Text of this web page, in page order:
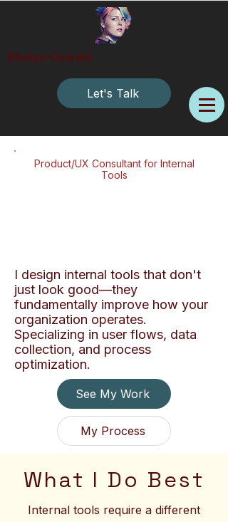
Shalyn Oswald
Let's Talk
Product/UX Consultant for Internal
Tools
I design internal tools that don't
just look good—they
fundamentally improve how your
organization operates.
Specializing in user flows, data
collection, and process
optimization.
See My Work
My Process
What I Do Best
Internal tools require a different